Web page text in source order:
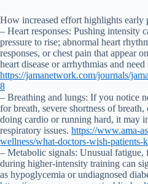
How increased effort highlights early
– Heart responses: Pushing intensity
pressure to rise; abnormal heart
responses, or chest pain that appear
heart disease or arrhythmias and
https://jamanetwork.com/journals/
8
– Breathing and lungs: If you notice
for breath, severe shortness of
doing cardio or running hard, it may
respiratory issues. https://www.ama-
wellness/what-doctors-wish-patients-
– Metabolic signals: Unusual fatigue,
during higher-intensity training can
as hypoglycemia or undiagnosed